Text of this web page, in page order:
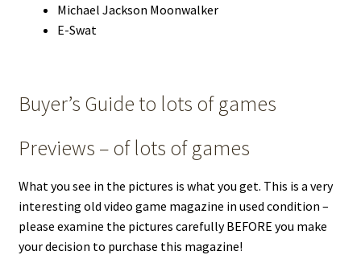
Michael Jackson Moonwalker
E-Swat
Buyer’s Guide to lots of games
Previews – of lots of games
What you see in the pictures is what you get. This is a very
interesting old video game magazine in used condition –
please examine the pictures carefully BEFORE you make
your decision to purchase this magazine!